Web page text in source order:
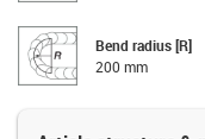
Bend radius [R]
200 mm